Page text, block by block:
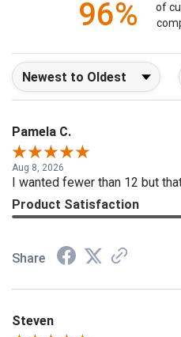
96%
of
Sort Reviews
Pamela C.
Aug 8, 2026
I wanted fewer than 12 but
Product Satisfaction
Share
Steven